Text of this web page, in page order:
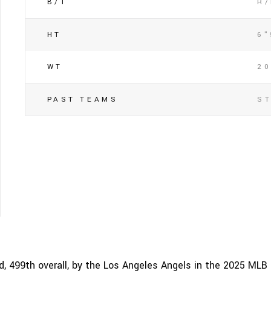
HT
WT
PAST TEAMS
499th overall, by the Los Angeles Angels in the 2025